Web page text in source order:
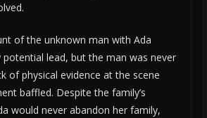
of the unknown man with Ada
lead, but the man was never
of physical evidence at the scene
baffled. Despite the family’s
would never abandon her family,